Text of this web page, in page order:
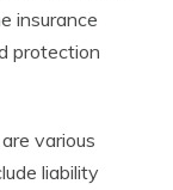
insurance
protection
various
liability